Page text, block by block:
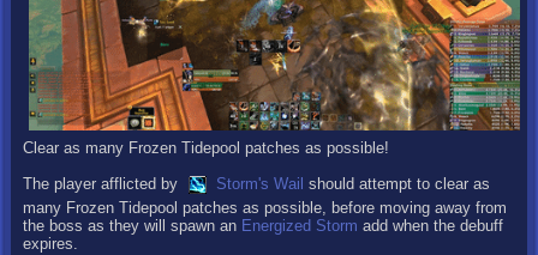
Clear as many Frozen Tidepool patches as possible!
The player afflicted by Storm's Wail should attempt to clear as
many Frozen Tidepool patches as possible, before moving away from
the boss as they will spawn an Energized Storm add when the debuff
expires.